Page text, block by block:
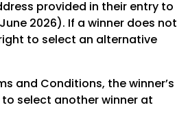
provided in their entry to
2026). If a winner does not
to select an alternative
and Conditions, the winner’s
select another winner at